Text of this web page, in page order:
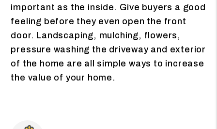
important as the inside. Give buyers a good
feeling before they even open the front
door. Landscaping, mulching, flowers,
pressure washing the driveway and exterior
of the home are all simple ways to increase
the value of your home.